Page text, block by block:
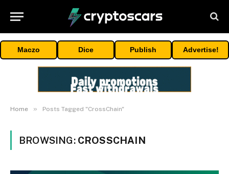
Maczo Dice Publish Advertise!
Home » Posts Tagged "CrossChain"
BROWSING: CROSSCHAIN